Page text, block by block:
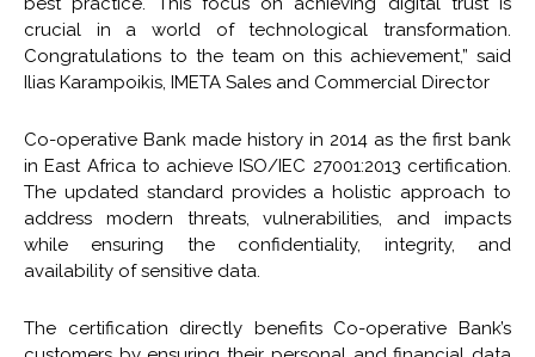
crucial in a world of technological transformation.
Congratulations to the team on this achievement,” said
Ilias Karampoikis, IMETA Sales and Commercial Director
Co-operative Bank made history in 2014 as the first bank
in East Africa to achieve ISO/IEC 27001:2013 certification.
The updated standard provides a holistic approach to
address modern threats, vulnerabilities, and impacts
while ensuring the confidentiality, integrity, and
availability of sensitive data.
The certification directly benefits Co-operative Bank’s